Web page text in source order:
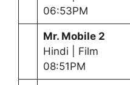
06:53PM
Mr. Mobile 2
Hindi | Film
08:51PM